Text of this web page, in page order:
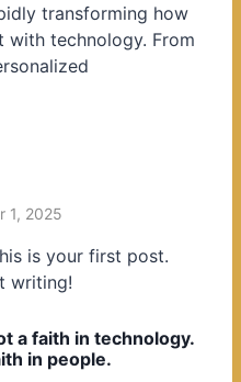
transforming how
with technology. From
1, 2025
is your first post.
writing!
a faith in technology.
in people.